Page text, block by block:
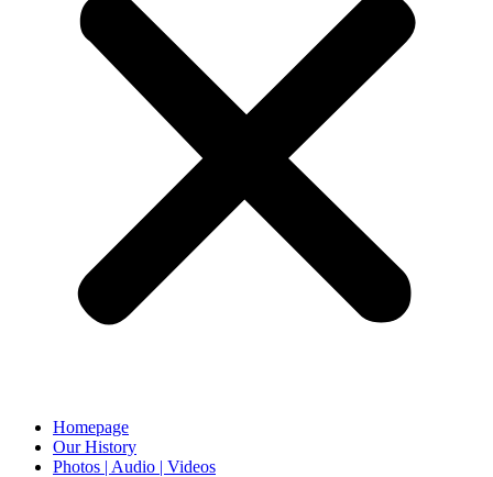
Homepage
Our History
Photos | Audio | Videos